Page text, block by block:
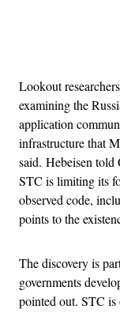
Lookout
examining the
application
infrastructure that
said. Hebeisen told
STC is limiting its
observed code,
points to the
The discovery is
governments
pointed out. STC is